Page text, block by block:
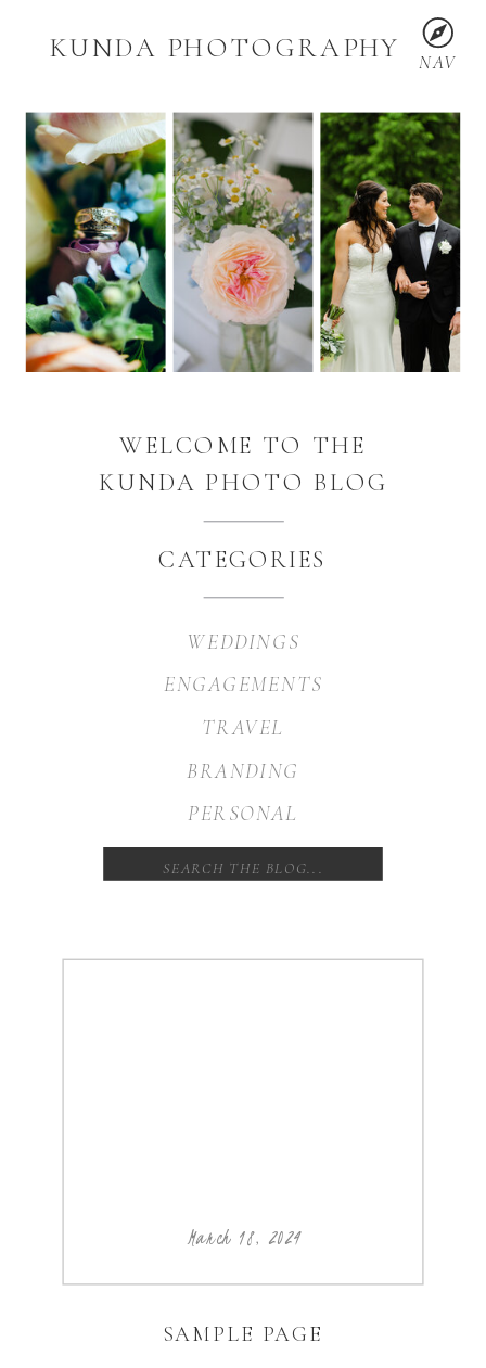
NAV
KUNDA PHOTOGRAPHY
CATEGORIES
WEDDINGS
ENGAGEMENTS
TRAVEL
BRANDING
PERSONAL
Search
for:
WELCOME TO THE
KUNDA PHOTO BLOG
March 18, 2024
SAMPLE PAGE